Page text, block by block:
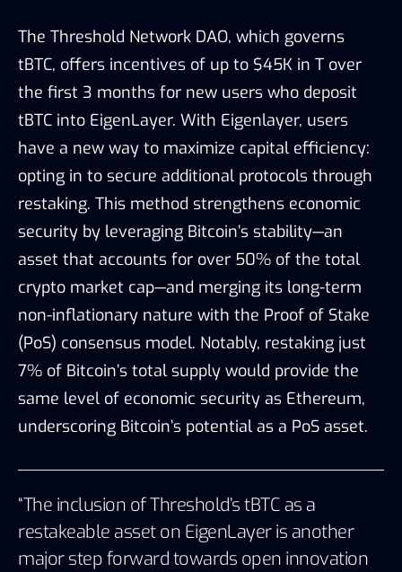
The Threshold Network DAO, which governs
tBTC, offers incentives of up to $45K in T over
the first 3 months for new users who deposit
tBTC into EigenLayer. With Eigenlayer, users
have a new way to maximize capital efficiency:
opting in to secure additional protocols through
restaking. This method strengthens economic
security by leveraging Bitcoin’s stability—an
asset that accounts for over 50% of the total
crypto market cap—and merging its long-term
non-inflationary nature with the Proof of Stake
(PoS) consensus model. Notably, restaking just
7% of Bitcoin’s total supply would provide the
same level of economic security as Ethereum,
underscoring Bitcoin’s potential as a PoS asset.
“The inclusion of Threshold’s tBTC as a
restakeable asset on EigenLayer is another
major step forward towards open innovation